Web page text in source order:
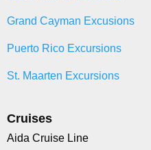
Grand Cayman Excusions
Puerto Rico Excursions
St. Maarten Excursions
Cruises
Aida Cruise Line